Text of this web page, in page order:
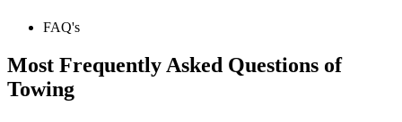
FAQ's
Most Frequently Asked Questions of
Towing